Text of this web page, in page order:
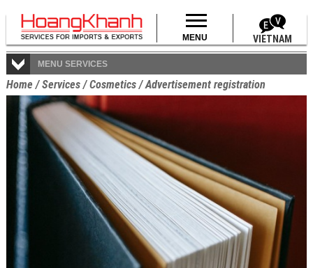
MENU VIETNAM
MENU SERVICES
Home /Services /Cosmetics /Advertisement registration